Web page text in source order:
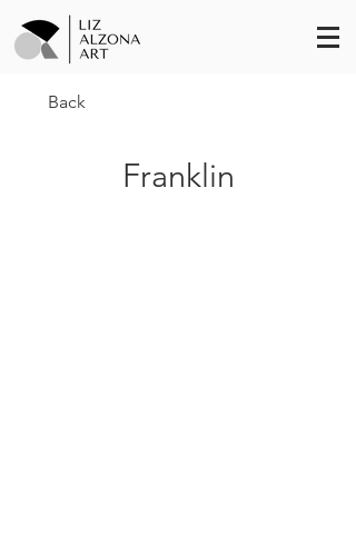
Back
Franklin